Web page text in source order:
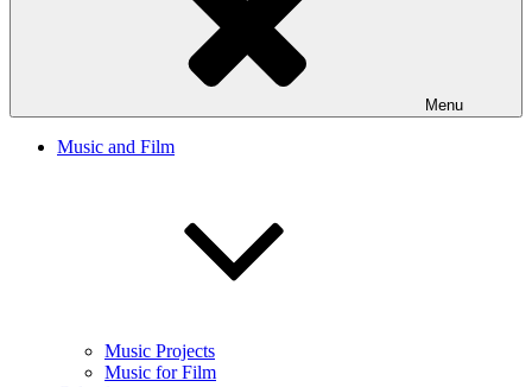
Menu
Music and Film
Music Projects
Music for Film